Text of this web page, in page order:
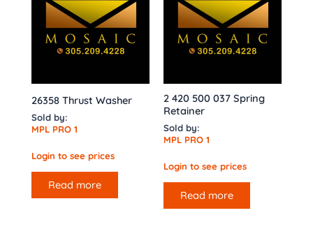
26358 Thrust Washer
Sold by:
MPL PRO 1
Login to see prices
Read more
2 420 500 037 Spring
Retainer
Sold by:
MPL PRO 1
Login to see prices
Read more